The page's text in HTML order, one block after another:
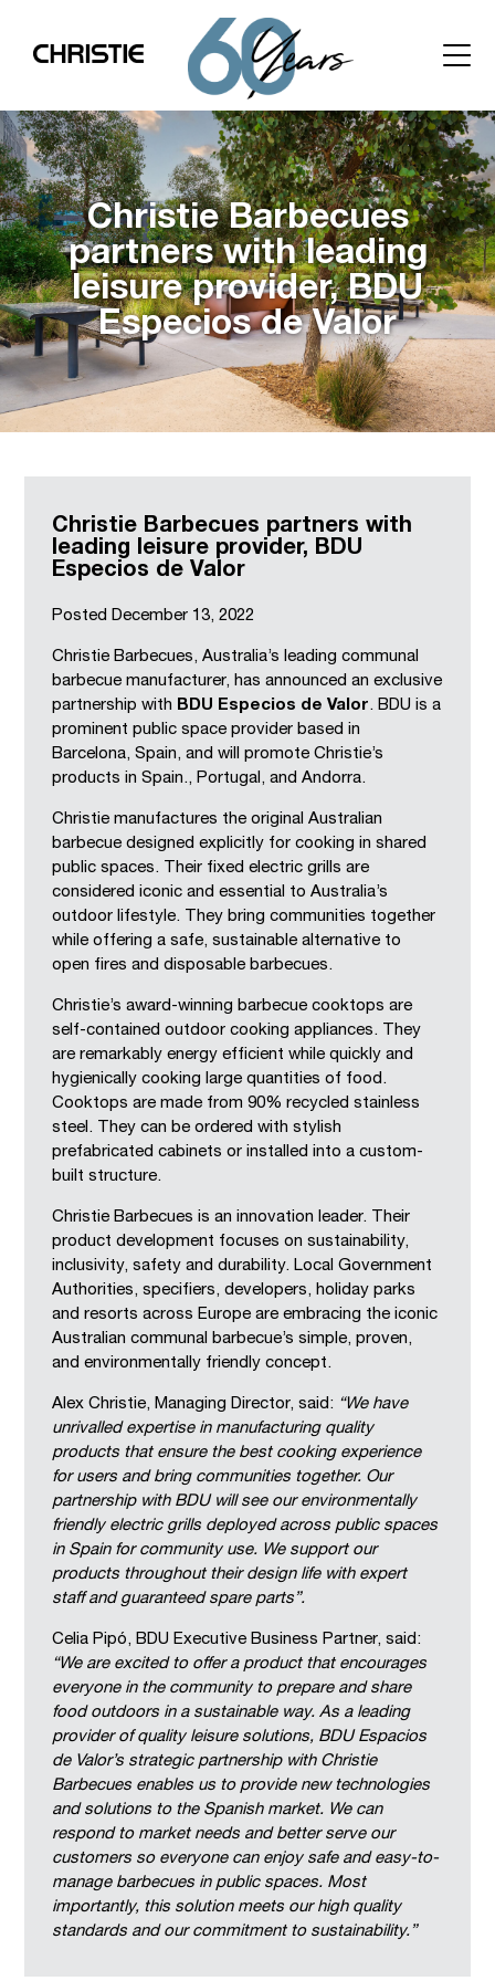
Christie Barbecues
partners with leading
leisure provider, BDU
Especios de Valor
Christie Barbecues partners with
leading leisure provider, BDU
Especios de Valor
Posted December 13, 2022
Christie Barbecues, Australia’s leading communal
barbecue manufacturer, has announced an exclusive
partnership with BDU Especios de Valor. BDU is a
prominent public space provider based in
Barcelona, Spain, and will promote Christie’s
products in Spain., Portugal, and Andorra.
Christie manufactures the original Australian
barbecue designed explicitly for cooking in shared
public spaces. Their fixed electric grills are
considered iconic and essential to Australia’s
outdoor lifestyle. They bring communities together
while offering a safe, sustainable alternative to
open fires and disposable barbecues.
Christie’s award-winning barbecue cooktops are
self-contained outdoor cooking appliances. They
are remarkably energy efficient while quickly and
hygienically cooking large quantities of food.
Cooktops are made from 90% recycled stainless
steel. They can be ordered with stylish
prefabricated cabinets or installed into a custom-
built structure.
Christie Barbecues is an innovation leader. Their
product development focuses on sustainability,
inclusivity, safety and durability. Local Government
Authorities, specifiers, developers, holiday parks
and resorts across Europe are embracing the iconic
Australian communal barbecue’s simple, proven,
and environmentally friendly concept.
Alex Christie, Managing Director, said: “We have
unrivalled expertise in manufacturing quality
products that ensure the best cooking experience
for users and bring communities together. Our
partnership with BDU will see our environmentally
friendly electric grills deployed across public spaces
in Spain for community use. We support our
products throughout their design life with expert
staff and guaranteed spare parts”.
Celia Pipó, BDU Executive Business Partner, said:
“We are excited to offer a product that encourages
everyone in the community to prepare and share
food outdoors in a sustainable way. As a leading
provider of quality leisure solutions, BDU Espacios
de Valor’s strategic partnership with Christie
Barbecues enables us to provide new technologies
and solutions to the Spanish market. We can
respond to market needs and better serve our
customers so everyone can enjoy safe and easy-to-
manage barbecues in public spaces. Most
importantly, this solution meets our high quality
standards and our commitment to sustainability.”